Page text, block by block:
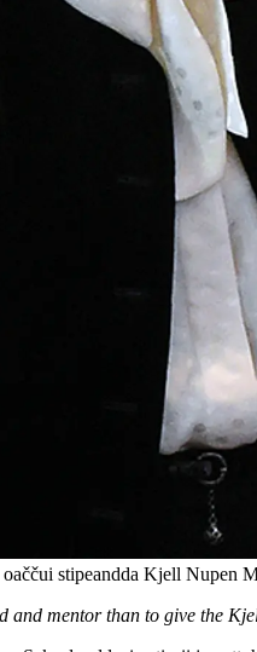
oaččui stipeandda Kjell Nupen
and mentor than to give the